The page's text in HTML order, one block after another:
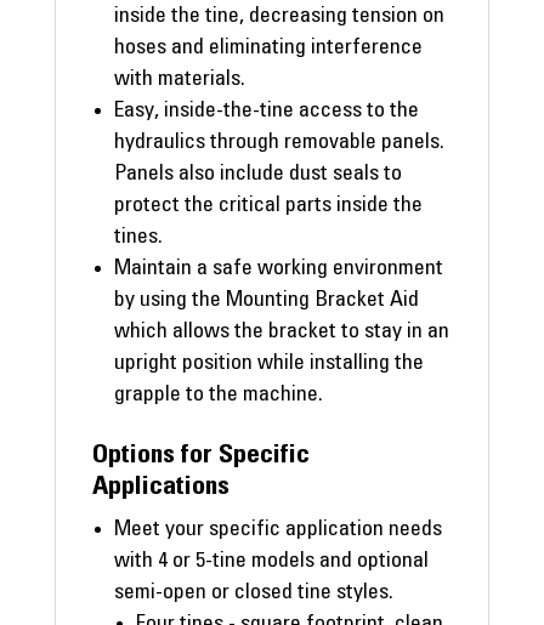
inside the tine, decreasing tension on
hoses and eliminating interference
with materials.
Easy, inside-the-tine access to the
hydraulics through removable panels.
Panels also include dust seals to
protect the critical parts inside the
tines.
Maintain a safe working environment
by using the Mounting Bracket Aid
which allows the bracket to stay in an
upright position while installing the
grapple to the machine.
Options for Specific
Applications
Meet your specific application needs
with 4 or 5-tine models and optional
semi-open or closed tine styles.